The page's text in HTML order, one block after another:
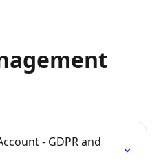
- GDPR and